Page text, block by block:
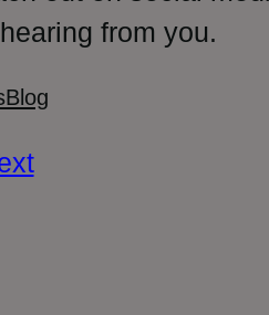
from you.
Blog